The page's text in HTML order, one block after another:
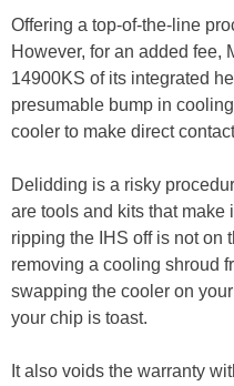
Offering a top-of-the-line
However, for an added fee,
14900KS of its integrated
presumable bump in
cooler to make direct
Delidding is a risky
are tools and kits that make
ripping the IHS off is not on
removing a cooling shroud
swapping the cooler on
your chip is toast.
It also voids the warranty